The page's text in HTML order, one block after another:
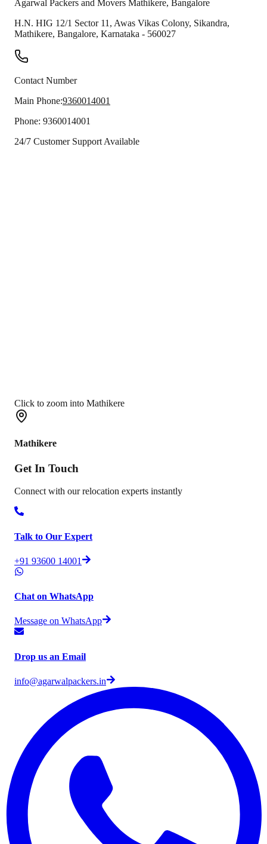
Agarwal Packers and Movers Mathikere, Bangalore
H.N. HIG 12/1 Sector 11, Awas Vikas Colony, Sikandra,
Mathikere, Bangalore, Karnataka - 560027
Contact Number
Main Phone:9360014001
Phone: 9360014001
24/7 Customer Support Available
Click to zoom into Mathikere
Mathikere
Get In Touch
Connect with our relocation experts instantly
Talk to Our Expert
+91 93600 14001
Chat on WhatsApp
Message on WhatsApp
Drop us an Email
info@agarwalpackers.in